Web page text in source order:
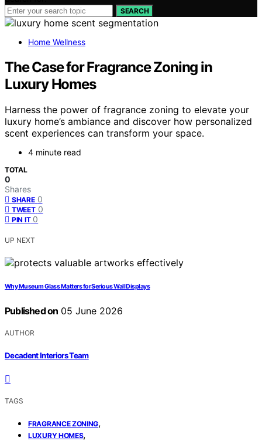
SEARCH
Home Wellness
The Case for Fragrance Zoning in
Luxury Homes
Harness the power of fragrance zoning to elevate your
luxury home’s ambiance and discover how personalized
scent experiences can transform your space.
4 minute read
TOTAL
0
Shares
SHARE 0
TWEET 0
PIN IT 0
UP NEXT
Why Museum Glass Matters for Serious Wall Displays
Published on 05 June 2026
AUTHOR
Decadent Interiors Team
TAGS
FRAGRANCE ZONING,
LUXURY HOMES,